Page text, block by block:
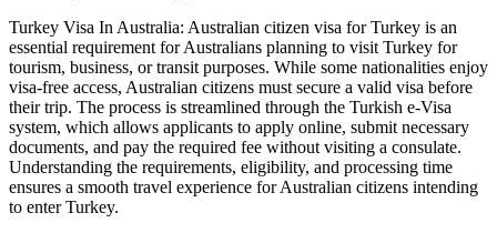
Turkey Visa In Australia: Australian citizen visa for Turkey is an
essential requirement for Australians planning to visit Turkey for
tourism, business, or transit purposes. While some nationalities enjoy
visa-free access, Australian citizens must secure a valid visa before
their trip. The process is streamlined through the Turkish e-Visa
system, which allows applicants to apply online, submit necessary
documents, and pay the required fee without visiting a consulate.
Understanding the requirements, eligibility, and processing time
ensures a smooth travel experience for Australian citizens intending
to enter Turkey.